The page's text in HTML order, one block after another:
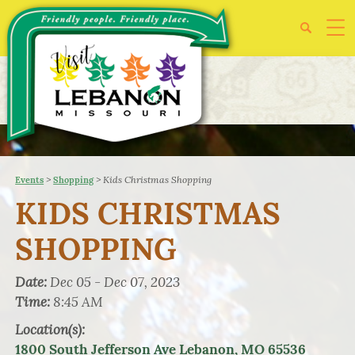
Events >Shopping>Kids Christmas Shopping
KIDS CHRISTMAS
SHOPPING
Date:Dec 05 - Dec 07, 2023
Time: 8:45 AM
Location(s):
1800 South Jefferson Ave Lebanon, MO 65536